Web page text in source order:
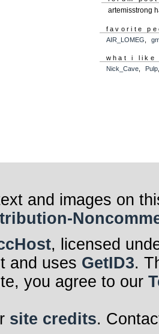
artemisstrong
favorite
AIR_LOMEG ,
what i like
Nick_Cave, Pulp
and images on
, licensed
and uses GetID3.
you agree to our
site credits.